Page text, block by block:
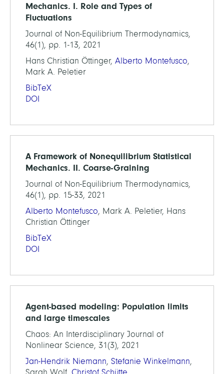
Mechanics. I. Role and Types of
Fluctuations
Journal of Non-Equilibrium Thermodynamics,
46(1), pp. 1-13, 2021
Hans Christian Öttinger, Alberto Montefusco,
Mark A. Peletier
BibTeX
DOI
A Framework of Nonequilibrium Statistical
Mechanics. II. Coarse-Graining
Journal of Non-Equilibrium Thermodynamics,
46(1), pp. 15-33, 2021
Alberto Montefusco, Mark A. Peletier, Hans
Christian Öttinger
BibTeX
DOI
Agent-based modeling: Population limits
and large timescales
Chaos: An Interdisciplinary Journal of
Nonlinear Science, 31(3), 2021
Jan-Hendrik Niemann, Stefanie Winkelmann,
Sarah Wolf, Christof Schütte